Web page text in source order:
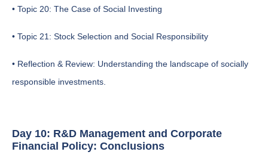
• Topic 20: The Case of Social Investing
• Topic 21: Stock Selection and Social Responsibility
• Reflection & Review: Understanding the landscape of socially
responsible investments.
Day 10: R&D Management and Corporate
Financial Policy: Conclusions